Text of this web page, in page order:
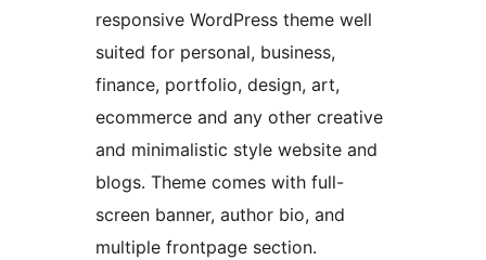
responsive WordPress theme well
suited for personal, business,
finance, portfolio, design, art,
ecommerce and any other creative
and minimalistic style website and
blogs. Theme comes with full-
screen banner, author bio, and
multiple frontpage section.